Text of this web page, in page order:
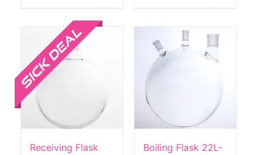
Receiving Flask
Boiling Flask 22L-